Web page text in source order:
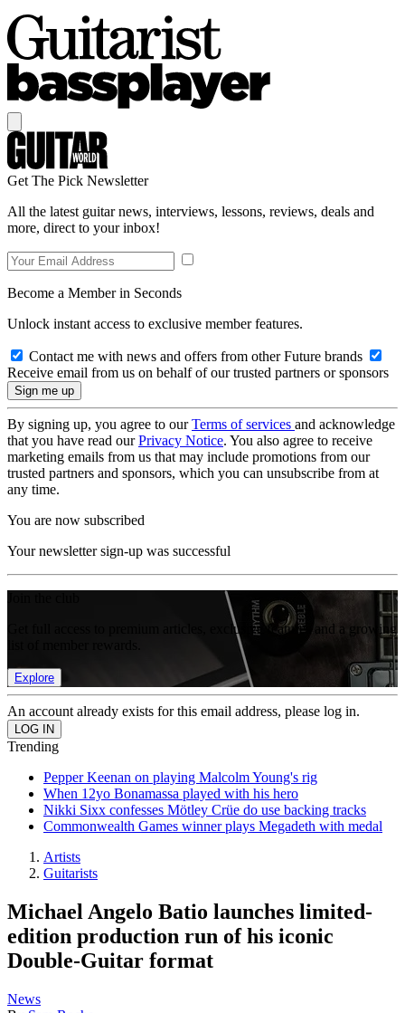
Get The Pick Newsletter
All the latest guitar news, interviews, lessons, reviews, deals and
more, direct to your inbox!
Become a Member in Seconds
Unlock instant access to exclusive member features.
Contact me with news and offers from other Future brands
Receive email from us on behalf of our trusted partners or sponsors
By signing up, you agree to ourTerms of services and acknowledge
that you have read ourPrivacy Notice. You also agree to receive
marketing emails from us that may include promotions from our
trusted partners and sponsors, which you can unsubscribe from at
any time.
You are now subscribed
Your newsletter sign-up was successful
Get full access to premium articles, exclusive features and a growing
Explore
An account already exists for this email address, please log in.
Trending
Pepper Keenan on playing Malcolm Young's rig
When 12yo Bonamassa played with his hero
Nikki Sixx confesses Mötley Crüe do use backing tracks
Commonwealth Games winner plays Megadeth with medal
Artists
Guitarists
Michael Angelo Batio launches limited-
edition production run of his iconic
Double-Guitar format
News